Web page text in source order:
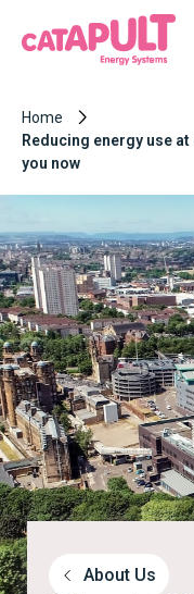
Home
Reducing energy use
you now
About Us